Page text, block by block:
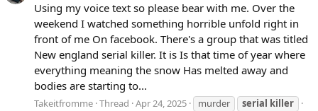
Using my voice text so please bear with me. Over the
weekend I watched something horrible unfold right in
front of me On facebook. There's a group that was titled
New england serial killer. It is Is that time of year where
everything meaning the snow Has melted away and
bodies are starting to...
Takeitfromme Thread Apr 24, 2025 murder serial killer